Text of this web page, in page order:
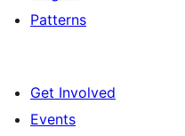
Patterns
Get Involved
Events